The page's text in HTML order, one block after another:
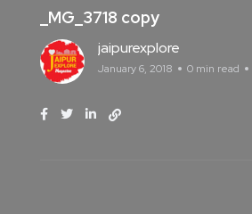
_MG_3718 copy
jaipurexplore
January 6, 2018 0 min read